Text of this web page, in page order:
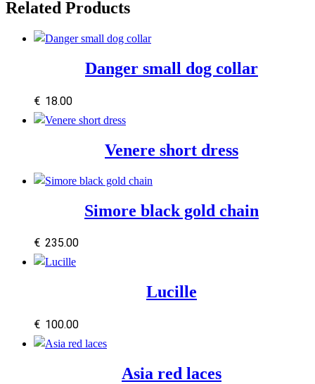
Related Products
Danger small dog collar
€ 18.00
Venere short dress
Simore black gold chain
€ 235.00
Lucille
€ 100.00
Asia red laces